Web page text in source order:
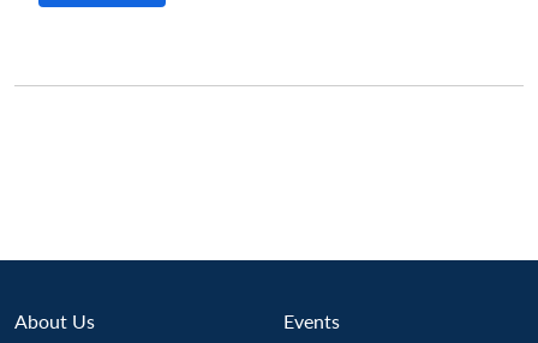
About Us Events